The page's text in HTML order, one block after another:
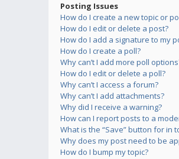
Posting Issues
How do I create a new topic or
How do I edit or delete a post?
How do I add a signature to my
How do I create a poll?
Why can’t I add more poll
How do I edit or delete a poll?
Why can’t I access a forum?
Why can’t I add attachments?
Why did I receive a warning?
How can I report posts to a
What is the “Save” button for in
Why does my post need to be
How do I bump my topic?